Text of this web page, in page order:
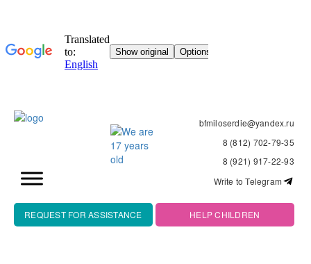
bfmiloserdie@yandex.ru
8 (812) 702-79-35
8 (921) 917-22-93
Write to Telegram
REQUEST FOR ASSISTANCE HELP CHILDREN